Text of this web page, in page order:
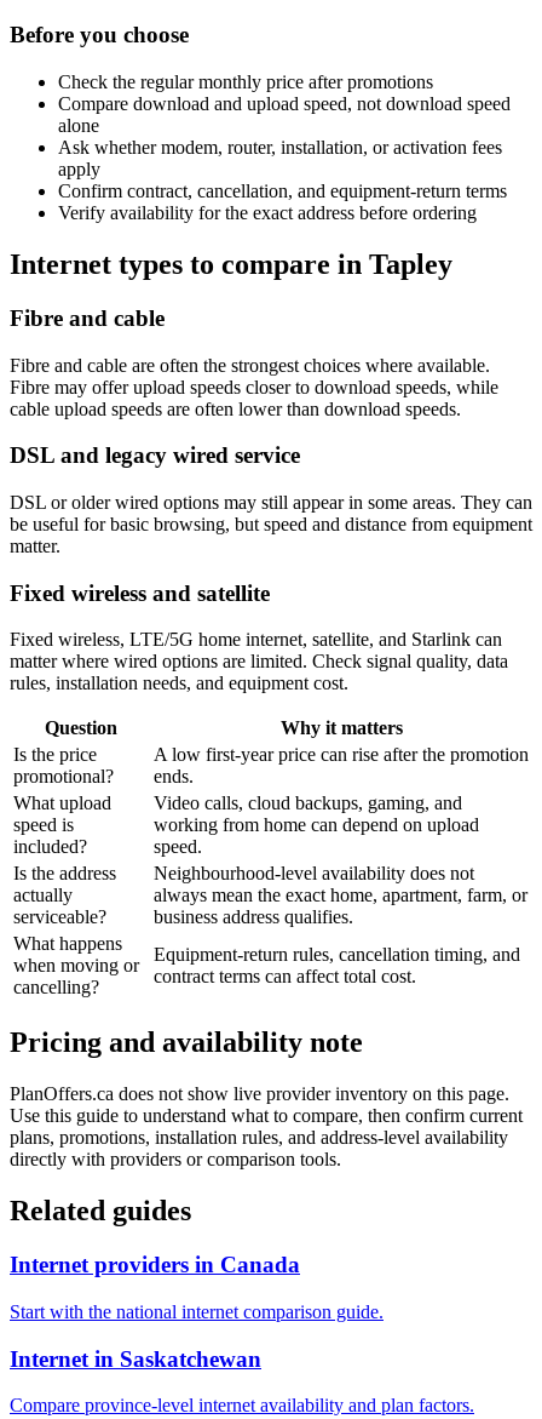
Before you choose
Check the regular monthly price after promotions
Compare download and upload speed, not download speed
alone
Ask whether modem, router, installation, or activation fees
apply
Confirm contract, cancellation, and equipment-return terms
Verify availability for the exact address before ordering
Internet types to compare in Tapley
Fibre and cable
Fibre and cable are often the strongest choices where available.
Fibre may offer upload speeds closer to download speeds, while
cable upload speeds are often lower than download speeds.
DSL and legacy wired service
DSL or older wired options may still appear in some areas. They can
be useful for basic browsing, but speed and distance from equipment
matter.
Fixed wireless and satellite
Fixed wireless, LTE/5G home internet, satellite, and Starlink can
matter where wired options are limited. Check signal quality, data
rules, installation needs, and equipment cost.
Question
Why it matters
Is the price
promotional?
A low first-year price can rise after the promotion
ends.
What upload
speed is
included?
Video calls, cloud backups, gaming, and
working from home can depend on upload
speed.
Is the address
actually
serviceable?
Neighbourhood-level availability does not
always mean the exact home, apartment, farm, or
business address qualifies.
What happens
when moving or
cancelling?
Equipment-return rules, cancellation timing, and
contract terms can affect total cost.
Pricing and availability note
PlanOffers.ca does not show live provider inventory on this page.
Use this guide to understand what to compare, then confirm current
plans, promotions, installation rules, and address-level availability
directly with providers or comparison tools.
Related guides
Internet providers in Canada
Start with the national internet comparison guide.
Internet in Saskatchewan
Compare province-level internet availability and plan factors.